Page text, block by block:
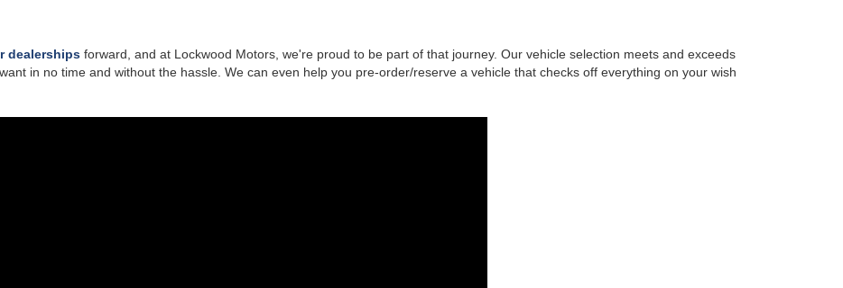
dealerships forward, and at Lockwood Motors, we're proud to be part of that journey. Our vehicle selection meets and exceeds
in no time and without the hassle. We can even help you pre-order/reserve a vehicle that checks off everything on your wish